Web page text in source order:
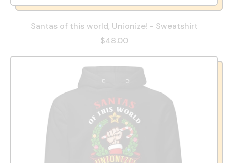
Santas of this world, Unionize! - Sweatshirt
$48.00